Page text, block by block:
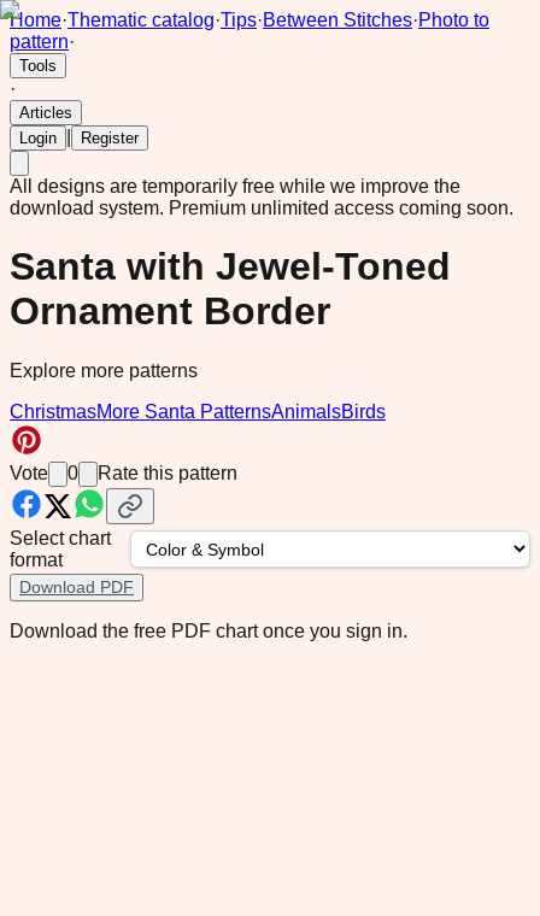
Home·Thematic catalog·Tips·Between Stitches·Photo to
pattern·
Tools
·
Articles
Login
Register
All designs are temporarily free while we improve the
download system. Premium unlimited access coming soon.
Santa with Jewel-Toned
Ornament Border
Explore more patterns
ChristmasMore Santa PatternsAnimalsBirds
Vote 0 Rate this pattern
Select chart
format
Download PDF
Download the free PDF chart once you sign in.